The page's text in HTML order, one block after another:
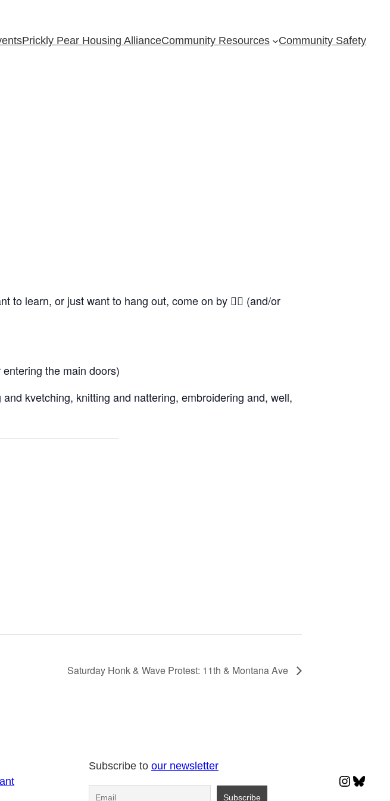
Prickly Pear Housing AllianceCommunity Resources Community Safety
learn, or just want to hang out, come on by 👍🏼 (and/or
the main doors)
kvetching, knitting and nattering, embroidering and, well,
Saturday Honk & Wave Protest: 11th & Montana Ave
Subscribe toour newsletter